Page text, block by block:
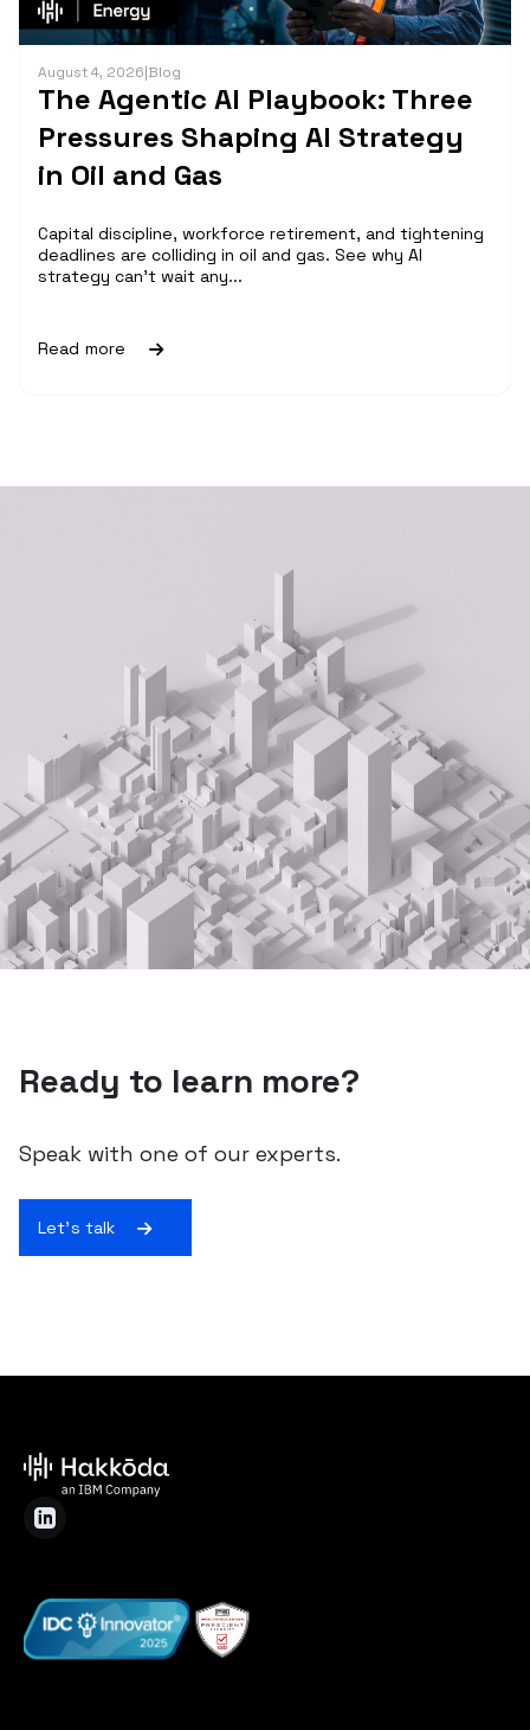
August 4, 2026|Blog
The Agentic AI Playbook: Three
Pressures Shaping AI Strategy
in Oil and Gas
Capital discipline, workforce retirement, and tightening
deadlines are colliding in oil and gas. See why AI
strategy can't wait any...
Read more
Ready to learn more?
Speak with one of our experts.
Let's talk